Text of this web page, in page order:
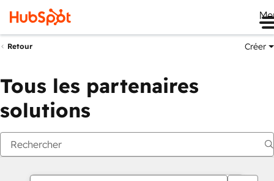
Retour Créer
Tous les partenaires
solutions